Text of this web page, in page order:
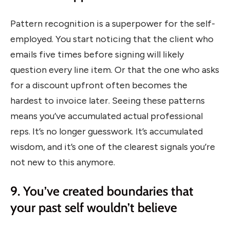
Pattern recognition is a superpower for the self-
employed. You start noticing that the client who
emails five times before signing will likely
question every line item. Or that the one who asks
for a discount upfront often becomes the
hardest to invoice later. Seeing these patterns
means you’ve accumulated actual professional
reps. It’s no longer guesswork. It’s accumulated
wisdom, and it’s one of the clearest signals you’re
not new to this anymore.
9. You’ve created boundaries that
your past self wouldn’t believe